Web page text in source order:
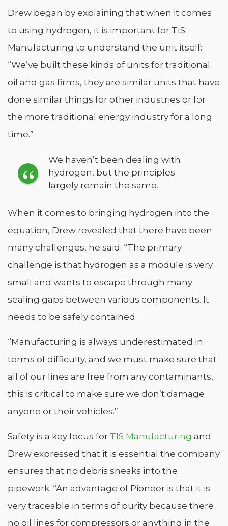
Drew began by explaining that when it comes
to using hydrogen, it is important for TIS
Manufacturing to understand the unit itself:
“We’ve built these kinds of units for traditional
oil and gas firms, they are similar units that have
done similar things for other industries or for
the more traditional energy industry for a long
time.”
We haven’t been dealing with
hydrogen, but the principles
largely remain the same.
When it comes to bringing hydrogen into the
equation, Drew revealed that there have been
many challenges, he said: “The primary
challenge is that hydrogen as a module is very
small and wants to escape through many
sealing gaps between various components. It
needs to be safely contained.
“Manufacturing is always underestimated in
terms of difficulty, and we must make sure that
all of our lines are free from any contaminants,
this is critical to make sure we don’t damage
anyone or their vehicles.”
Safety is a key focus for TIS Manufacturing and
Drew expressed that it is essential the company
ensures that no debris sneaks into the
pipework: “An advantage of Pioneer is that it is
very traceable in terms of purity because there
no oil lines for compressors or anything in the